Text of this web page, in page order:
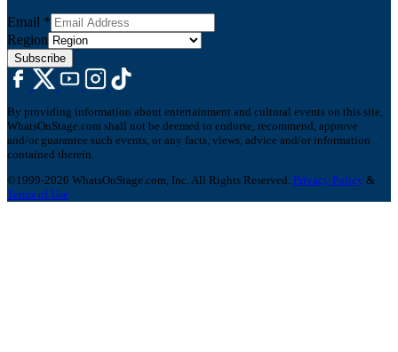
Email *
Region
Subscribe
By providing information about entertainment and cultural events on this site,
WhatsOnStage.com shall not be deemed to endorse, recommend, approve
and/or guarantee such events, or any facts, views, advice and/or information
contained therein.
©1999-2026 WhatsOnStage.com, Inc. All Rights Reserved. Privacy Policy &
Terms of Use